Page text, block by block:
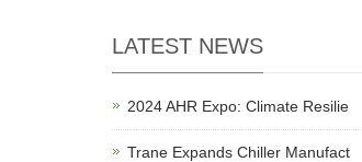
LATEST NEWS
2024 AHR Expo: Climate Resilie
Trane Expands Chiller Manufact